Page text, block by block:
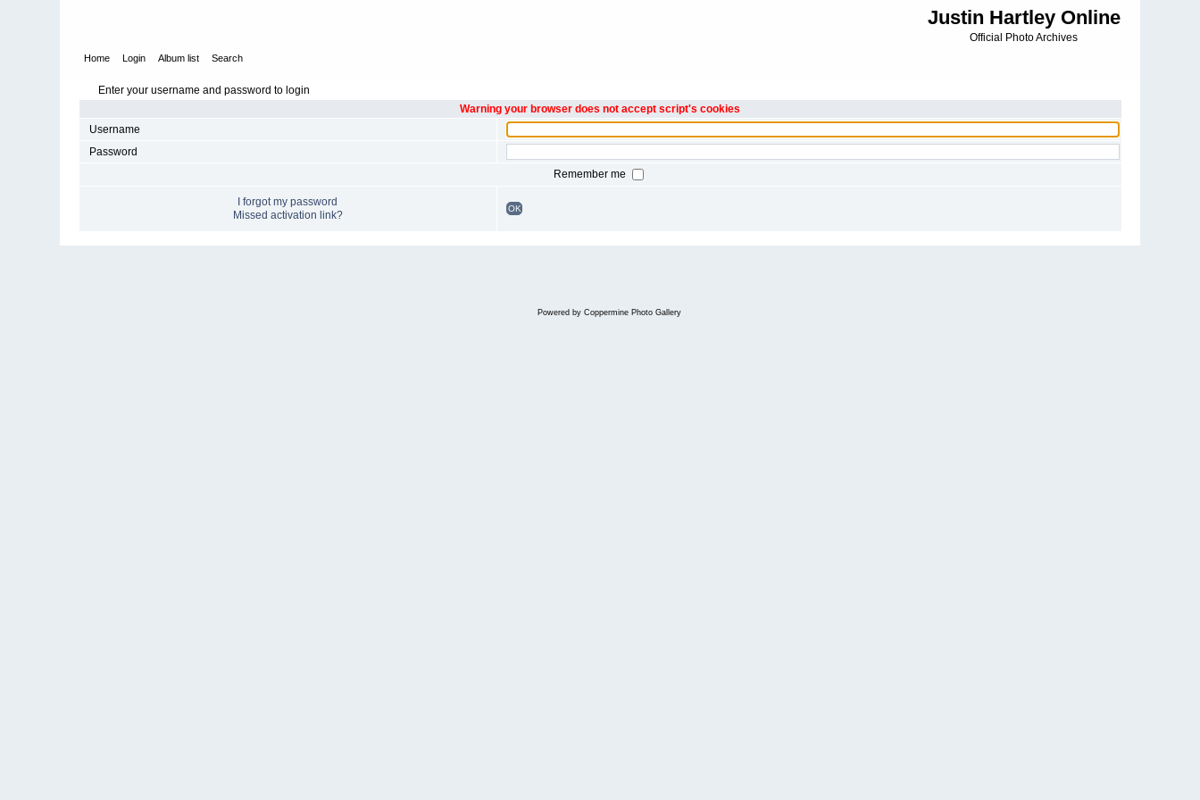
Justin Hartley Online
Official Photo Archives
Home Login Album list Search
Enter your username and password to login
Warning your browser does not accept script's cookies
Username
Password
Remember me
I forgot my password
Missed activation link?
OK
Powered by Coppermine Photo Gallery